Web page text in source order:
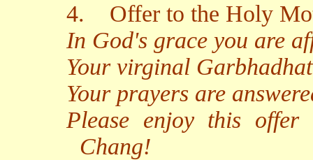
4.
Offer to the Holy
In God's grace you are
Your virginal
Your prayers are
Please enjoy this
Chang!